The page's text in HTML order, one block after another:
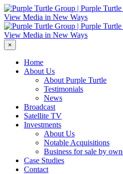
×
Home
About Us
About Purple Turtle
Testimonials
News
Broadcast
Satellite TV
Investments
About Us
Notable Acquisitions
Business for sale by
Case Studies
Contact